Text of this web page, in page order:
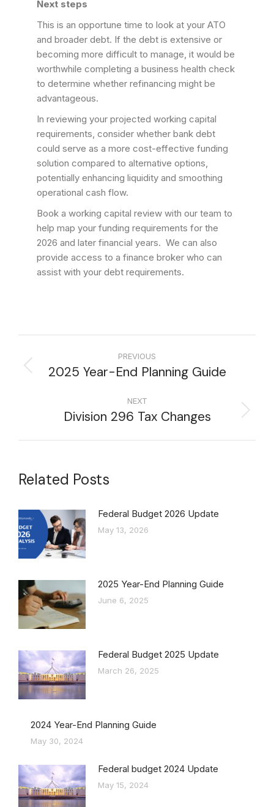
Next steps
This is an opportune time to look at your ATO
and broader debt. If the debt is extensive or
becoming more difficult to manage, it would be
worthwhile completing a business health check
to determine whether refinancing might be
advantageous.
In reviewing your projected working capital
requirements, consider whether bank debt
could serve as a more cost-effective funding
solution compared to alternative options,
potentially enhancing liquidity and smoothing
operational cash flow.
Book a working capital review with our team to
help map your funding requirements for the
2026 and later financial years. We can also
provide access to a finance broker who can
assist with your debt requirements.
PREVIOUS
2025 Year-End Planning Guide
NEXT
Division 296 Tax Changes
Related Posts
Federal Budget 2026 Update
May 13, 2026
2025 Year-End Planning Guide
June 6, 2025
Federal Budget 2025 Update
March 26, 2025
2024 Year-End Planning Guide
May 30, 2024
Federal budget 2024 Update
May 15, 2024